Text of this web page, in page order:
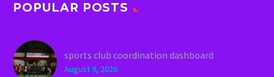
POPULAR POSTS
sports club coordination dashboard
August 9, 2026